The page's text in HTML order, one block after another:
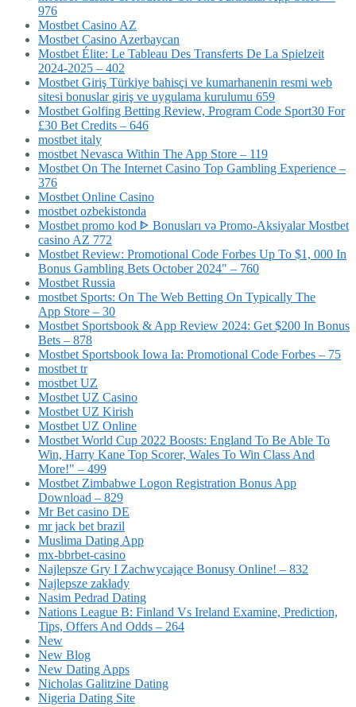
976
Mostbet Casino AZ
Mostbet Casino Azerbaycan
Mostbet Élite: Le Tableau Des Transferts De La Spielzeit
2024-2025 – 402
Mostbet Giriş Türkiye bahisçi ve kumarhanenin resmi web
sitesi bonuslar giriş ve uygulama kurulumu 659
Mostbet Golfing Betting Review, Program Code Sport30 For
£30 Bet Credits – 646
mostbet italy
‎mostbet Nevasca Within The App Store – 119
Mostbet On The Internet Casino Top Gambling Experience –
376
Mostbet Online Casino
mostbet ozbekistonda
Mostbet promo kod ᐈ Bonusları və Promo-Aksiyalar Mostbet
casino AZ 772
Mostbet Review: Promotional Code Forbes Up To $1, 000 In
Bonus Gambling Bets October 2024" – 760
Mostbet Russia
‎mostbet Sports: On The Web Betting On Typically The
App Store – 30
Mostbet Sportsbook & App Review 2024: Get $200 In Bonus
Bets – 878
Mostbet Sportsbook Iowa Ia: Promotional Code Forbes – 75
mostbet tr
mostbet UZ
Mostbet UZ Casino
Mostbet UZ Kirish
Mostbet UZ Online
Mostbet World Cup 2022 Boosts: England To Be Able To
Win, Harry Kane Top Scorer, Wales To Win Class And
More!" – 499
Mostbet Zimbabwe Logon Registration Bonus App
Download – 829
Mr Bet casino DE
mr jack bet brazil
Muslima Dating App
mx-bbrbet-casino
Najlepsze Gry I Zachwycające Bonusy Online! – 832
Najlepsze zakłady
Nasim Pedrad Dating
Nations League B: Finland Vs Ireland Examine, Prediction,
Tips, Offers And Odds – 264
New
New Blog
New Dating Apps
Nicholas Galitzine Dating
Nigeria Dating Site